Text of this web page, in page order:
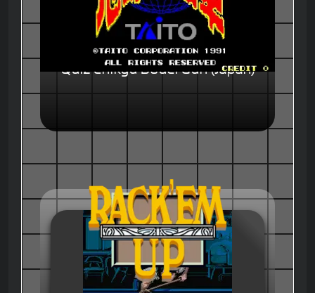
Quiz Chikyu Bouei Gun (Japan)